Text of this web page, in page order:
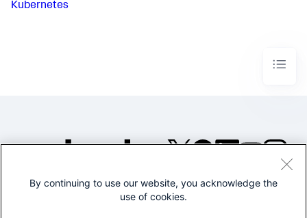
Kubernetes
©2005-2026 Splunk Inc. All
By continuing to use our website, you acknowledge the
use of cookies.